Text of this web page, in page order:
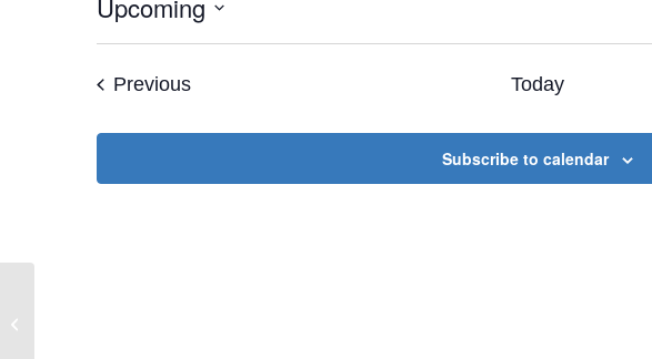
Upcoming
Select
date.PreviousEvents Today
Subscribe to calendar